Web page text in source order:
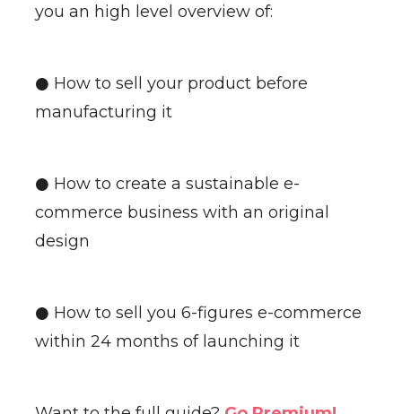
you an high level overview of:
● How to sell your product before
manufacturing it
● How to create a sustainable e-
commerce business with an original
design
● How to sell you 6-figures e-commerce
within 24 months of launching it